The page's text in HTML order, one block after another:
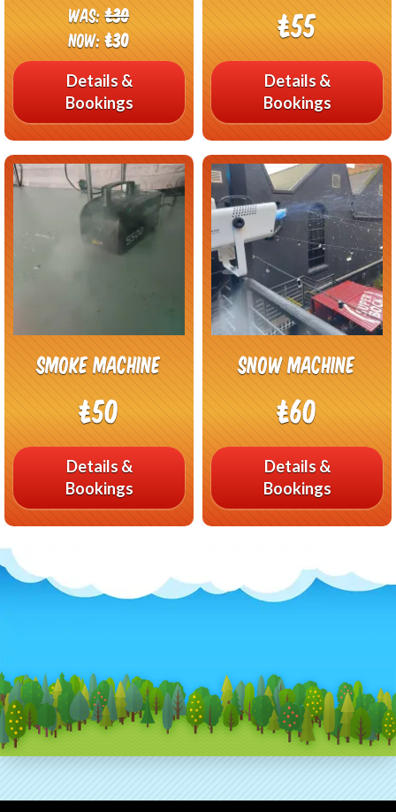
Was:£30
Now:£30
Details &
Bookings
£55
Details &
Bookings
Smoke Machine
£50
Details &
Bookings
Snow Machine
£60
Details &
Bookings